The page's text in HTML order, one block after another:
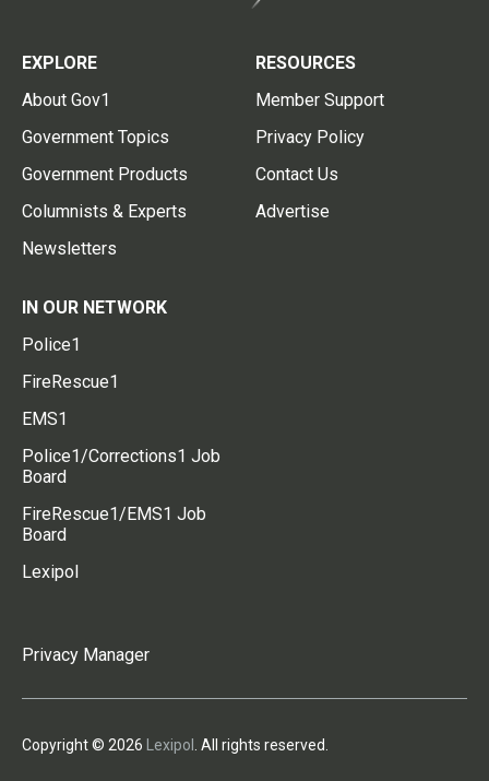
EXPLORE
About Gov1
Government Topics
Government Products
Columnists & Experts
Newsletters
RESOURCES
Member Support
Privacy Policy
Contact Us
Advertise
IN OUR NETWORK
Police1
FireRescue1
EMS1
Police1/Corrections1 Job
Board
FireRescue1/EMS1 Job
Board
Lexipol
Privacy Manager
Copyright © 2026 Lexipol . All rights reserved.